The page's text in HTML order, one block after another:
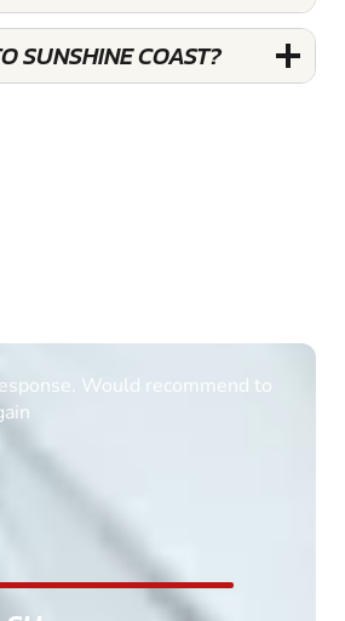
SUNSHINE COAST?
request help on how to book
my partners 50th, advisor
with a event set up for me
service and we csnt wait
to come